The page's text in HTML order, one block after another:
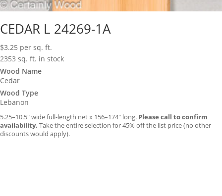
CEDAR L 24269-1A
$3.25 per sq. ft.
2353 sq. ft. in stock
Wood Name
Cedar
Wood Type
Lebanon
5.25–10.5″ wide full-length net x 156–174″ long. Please call to confirm
availability. Take the entire selection for 45% off the list price (no other
discounts would apply).